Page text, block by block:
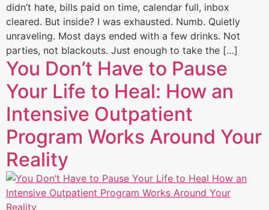
didn’t hate, bills paid on time, calendar full, inbox
cleared. But inside? I was exhausted. Numb. Quietly
unraveling. Most days ended with a few drinks. Not
parties, not blackouts. Just enough to take the […]
You Don’t Have to Pause
Your Life to Heal: How an
Intensive Outpatient
Program Works Around Your
Reality